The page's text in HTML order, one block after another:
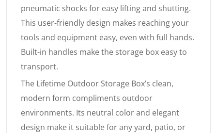
pneumatic shocks for easy lifting and shutting.
This user-friendly design makes reaching your
tools and equipment easy, even with full hands.
Built-in handles make the storage box easy to
transport.
The Lifetime Outdoor Storage Box’s clean,
modern form compliments outdoor
environments. Its neutral color and elegant
design make it suitable for any yard, patio, or